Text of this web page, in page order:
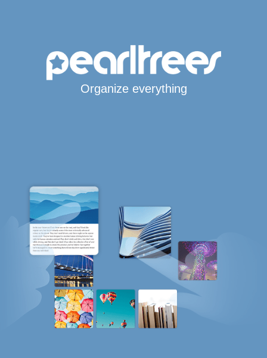
Organize everything